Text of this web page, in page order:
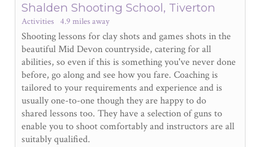
Shalden Shooting School, Tiverton
Activities 4.9 miles away
Shooting lessons for clay shots and games shots in the
beautiful Mid Devon countryside, catering for all
abilities, so even if this is something you've never done
before, go along and see how you fare. Coaching is
tailored to your requirements and experience and is
usually one-to-one though they are happy to do
shared lessons too. They have a selection of guns to
enable you to shoot comfortably and instructors are all
suitably qualified.